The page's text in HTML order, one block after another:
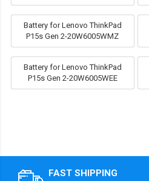
Battery for Lenovo ThinkPad
P15s Gen 2-20W6005WMZ
Battery for Lenovo ThinkPad
P15s Gen 2-20W6005WEE
FAST SHIPPING